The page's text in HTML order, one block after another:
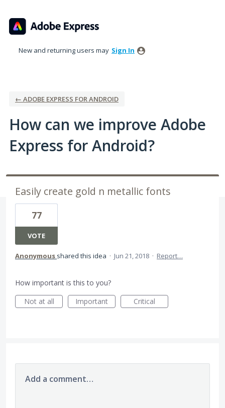
to
content
New and returning users may Sign In
← ADOBE EXPRESS FOR ANDROID
How can we improve Adobe
Express for Android?
Easily create gold n metallic fonts
77
VOTE
Anonymous shared this idea · Jun 21, 2018 · Report…
How important is this to you?
Not at all
Important Critical
Add a comment…